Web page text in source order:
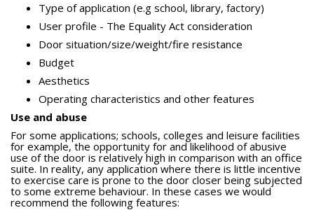
Type of application (e.g school, library, factory) 
User profile - The Equality Act consideration 
Door situation/size/weight/fire resistance 
Budget
Aesthetics 
Operating characteristics and other features
Use and abuse
For some applications; schools, colleges and leisure facilities
for example, the opportunity for and likelihood of abusive
use of the door is relatively high in comparison with an office
suite. In reality, any application where there is little incentive
to exercise care is prone to the door closer being subjected
to some extreme behaviour. In these cases we would
recommend the following features: